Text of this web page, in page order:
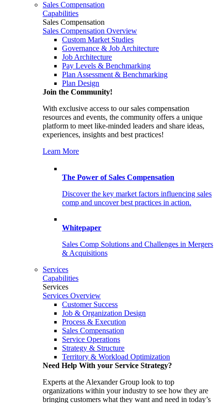
Sales Compensation
Capabilities
Sales Compensation
Sales Compensation Overview
Custom Market Studies
Governance & Job Architecture
Job Architecture
Pay Levels & Benchmarking
Plan Assessment & Benchmarking
Plan Design
Join the Community!
With exclusive access to our sales compensation
resources and events, the community offers a unique
platform to meet like-minded leaders and share ideas,
experiences, insights and best practices!
Learn More
The Power of Sales Compensation
Discover the key market factors influencing sales
comp and uncover best practices in action.
Whitepaper
Sales Comp Solutions and Challenges in Mergers
& Acquisitions
Services
Capabilities
Services
Services Overview
Customer Success
Job & Organization Design
Process & Execution
Sales Compensation
Service Operations
Strategy & Structure
Territory & Workload Optimization
Need Help With your Service Strategy?
Experts at the Alexander Group look to top
organizations within your industry to see how they are
bringing customers what they want and need in today’s